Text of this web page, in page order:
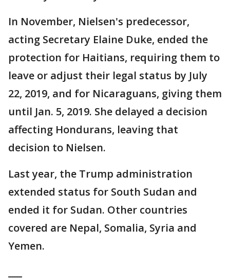
In November, Nielsen's predecessor,
acting Secretary Elaine Duke, ended the
protection for Haitians, requiring them to
leave or adjust their legal status by July
22, 2019, and for Nicaraguans, giving them
until Jan. 5, 2019. She delayed a decision
affecting Hondurans, leaving that
decision to Nielsen.
Last year, the Trump administration
extended status for South Sudan and
ended it for Sudan. Other countries
covered are Nepal, Somalia, Syria and
Yemen.